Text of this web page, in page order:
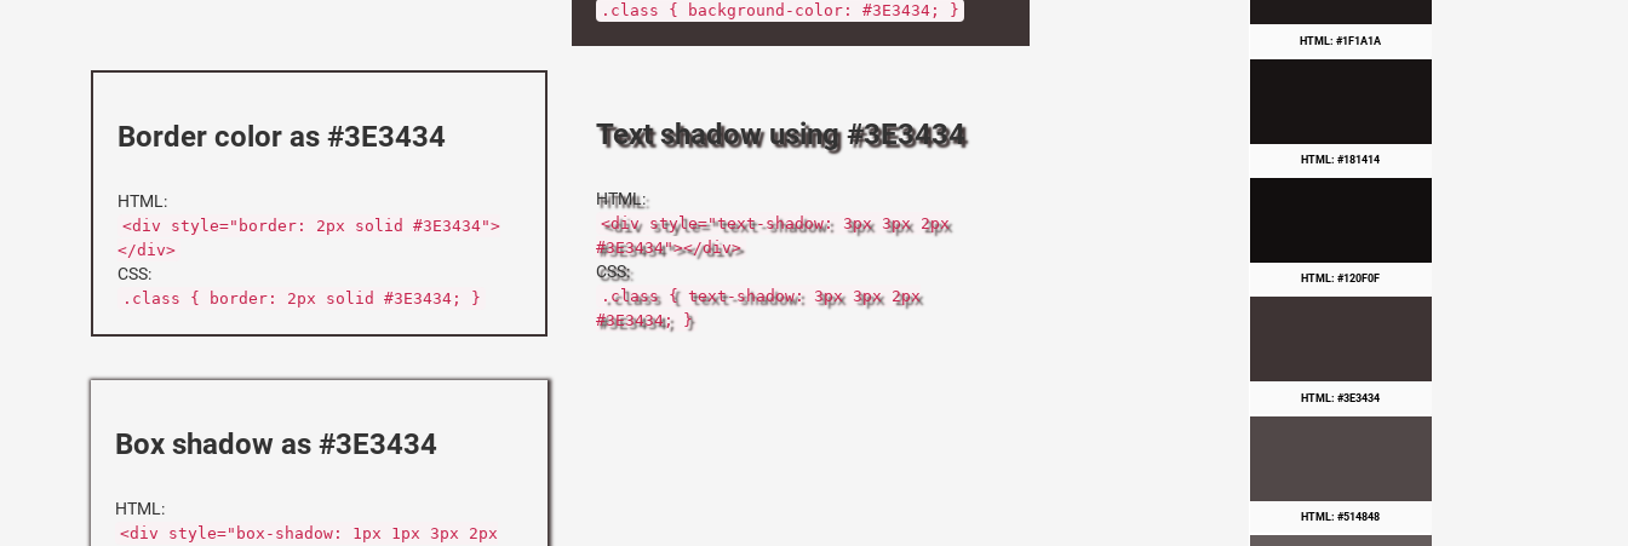
.class { background-color: #3E3434; }
Border color as #3E3434
HTML:
<div style="border: 2px solid #3E3434">
</div>
CSS:
.class { border: 2px solid #3E3434; }
Text shadow using #3E3434
HTML:
<div style="text-shadow: 3px 3px 2px
#3E3434"></div>
CSS:
.class { text-shadow: 3px 3px 2px
#3E3434; }
Box shadow as #3E3434
HTML:
<div style="box-shadow: 1px 1px 3px 2px
HTML: #1F1A1A
HTML: #181414
HTML: #120F0F
HTML: #3E3434
HTML: #514848